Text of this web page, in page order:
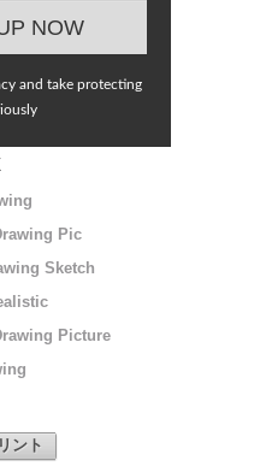
and take protecting
Pic
Sketch
Picture
ント